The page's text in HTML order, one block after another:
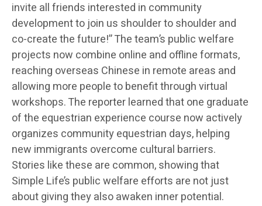
invite all friends interested in community
development to join us shoulder to shoulder and
co-create the future!” The team’s public welfare
projects now combine online and offline formats,
reaching overseas Chinese in remote areas and
allowing more people to benefit through virtual
workshops. The reporter learned that one graduate
of the equestrian experience course now actively
organizes community equestrian days, helping
new immigrants overcome cultural barriers.
Stories like these are common, showing that
Simple Life’s public welfare efforts are not just
about giving they also awaken inner potential.